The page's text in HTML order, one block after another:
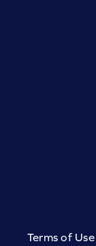
Terms of Use